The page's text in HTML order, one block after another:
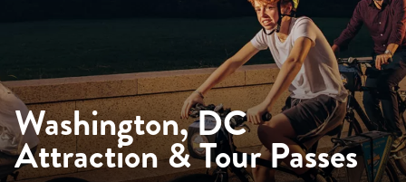
Washington, DC
Attraction & Tour Passes